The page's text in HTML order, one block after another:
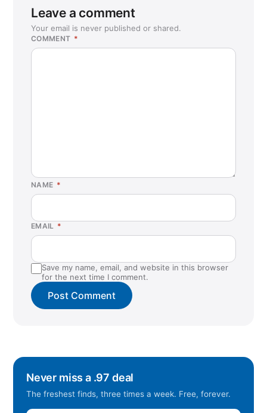
Leave a comment
Your email is never published or shared.
COMMENT *
NAME *
EMAIL *
Save my name, email, and website in this browser
for the next time I comment.
Never miss a .97 deal
The freshest finds, three times a week. Free, forever.